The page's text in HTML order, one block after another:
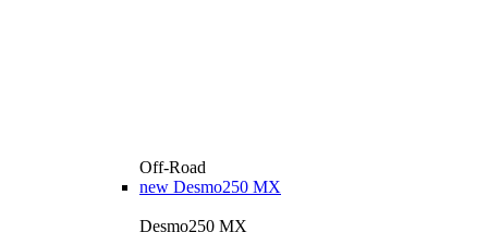
Off-Road
new Desmo250 MX
Desmo250 MX